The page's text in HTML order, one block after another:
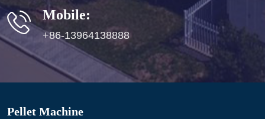
Mobile:
+86-13964138888
Pellet Machine